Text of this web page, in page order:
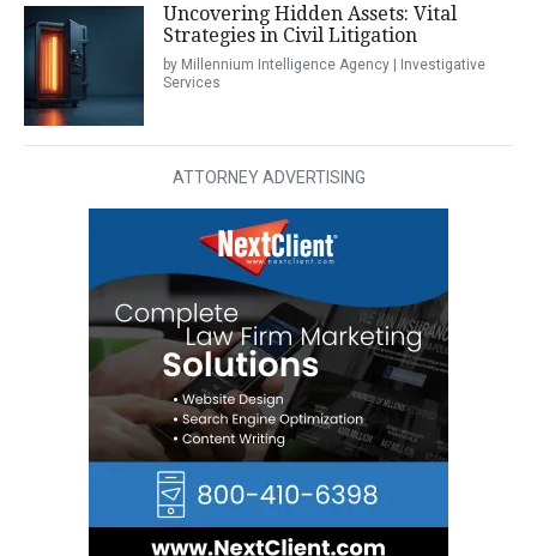
Uncovering Hidden Assets: Vital
Strategies in Civil Litigation
by Millennium Intelligence Agency | Investigative
Services
ATTORNEY ADVERTISING